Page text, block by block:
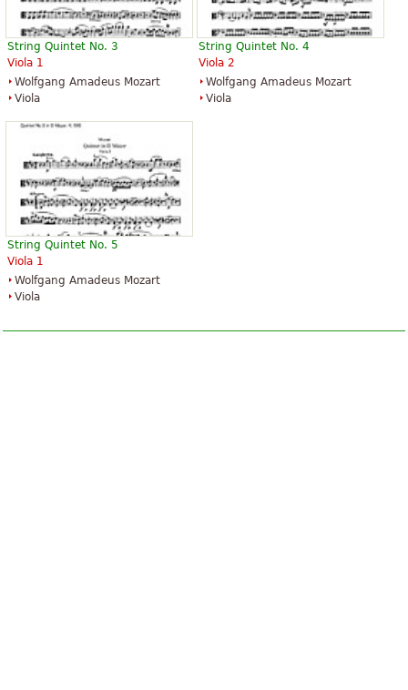
String Quintet No. 3
Viola 1
Wolfgang Amadeus Mozart
Viola
String Quintet No. 4
Viola 2
Wolfgang Amadeus Mozart
Viola
String Quintet No. 5
Viola 1
Wolfgang Amadeus Mozart
Viola